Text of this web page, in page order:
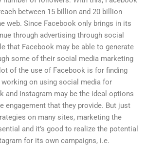
between 15 billion and 20 billion
web. Since Facebook only brings in its
through advertising through social
that Facebook may be able to generate
some of their social media marketing
of the use of Facebook is for finding
working on using social media for
and Instagram may be the ideal options
engagement that they provide. But just
on many sites, marketing the
and it’s good to realize the potential
for its own campaigns, i.e.